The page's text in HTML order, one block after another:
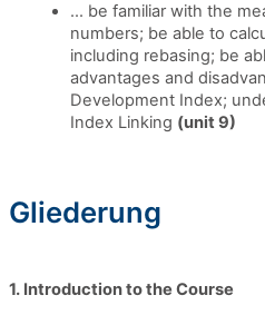
... be familiar with the
numbers; be able to
including rebasing; be
advantages and
Development Index;
Index Linking (unit 9)
Gliederung
1. Introduction to the Course